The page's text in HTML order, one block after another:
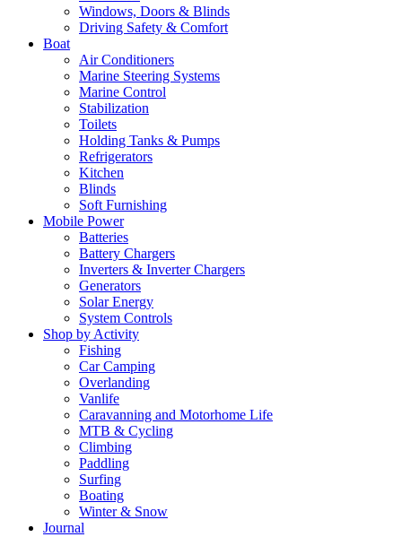
Windows, Doors & Blinds
Driving Safety & Comfort
Boat
Air Conditioners
Marine Steering Systems
Marine Control
Stabilization
Toilets
Holding Tanks & Pumps
Refrigerators
Kitchen
Blinds
Soft Furnishing
Mobile Power
Batteries
Battery Chargers
Inverters & Inverter Chargers
Generators
Solar Energy
System Controls
Shop by Activity
Fishing
Car Camping
Overlanding
Vanlife
Caravanning and Motorhome Life
MTB & Cycling
Climbing
Paddling
Surfing
Boating
Winter & Snow
Journal